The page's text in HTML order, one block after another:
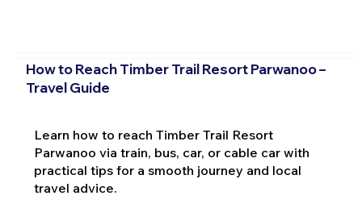
How to Reach Timber Trail Resort Parwanoo –
Travel Guide
Learn how to reach Timber Trail Resort
Parwanoo via train, bus, car, or cable car with
practical tips for a smooth journey and local
travel advice.